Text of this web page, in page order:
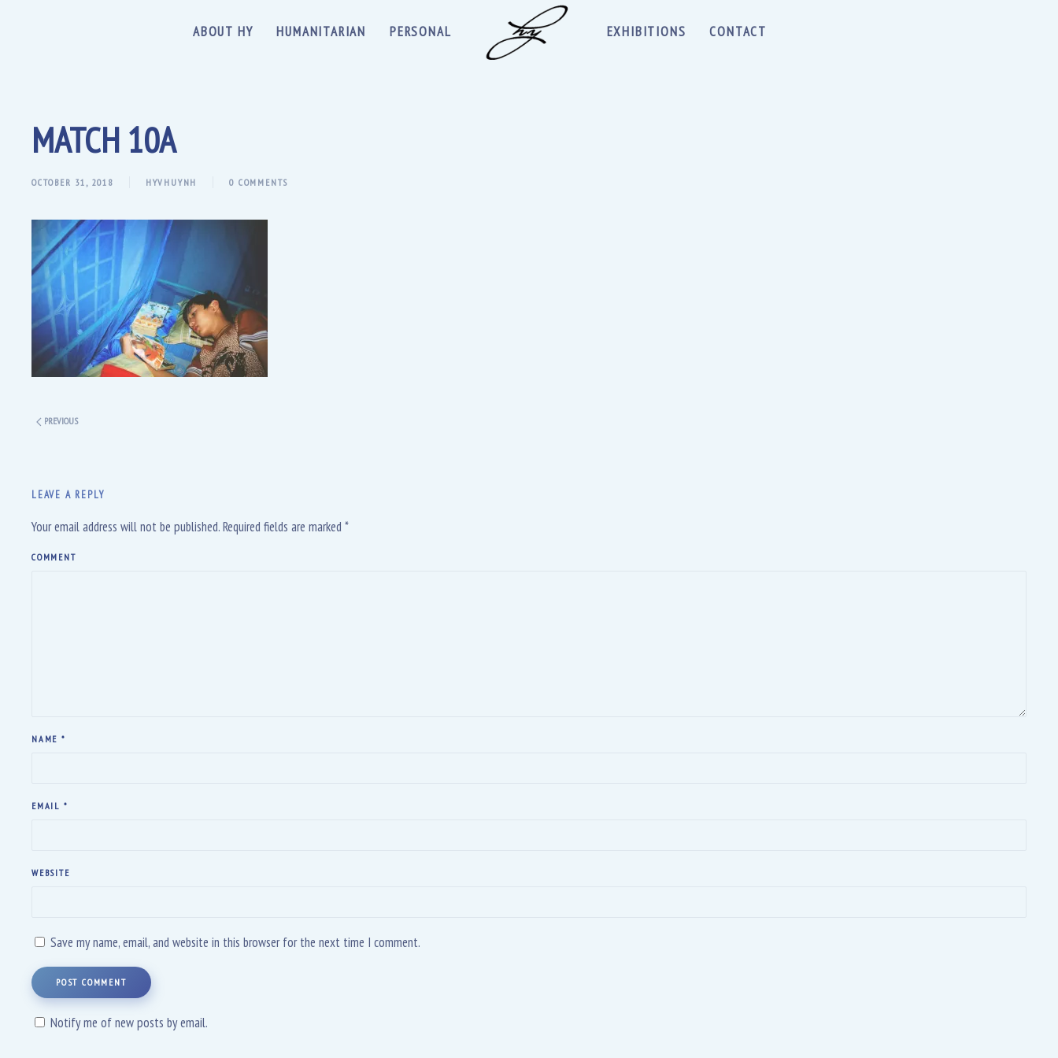
ABOUT HY HUMANITARIAN PERSONAL EXHIBITIONS CONTACT
MATCH 10A
OCTOBER 31, 2018 HYVHUYNH 0 COMMENTS
PREVIOUS
LEAVE A REPLY
Your email address will not be published. Required fields are marked *
COMMENT
NAME *
EMAIL *
WEBSITE
Save my name, email, and website in this browser for the next time I comment.
POST COMMENT
Notify me of new posts by email.